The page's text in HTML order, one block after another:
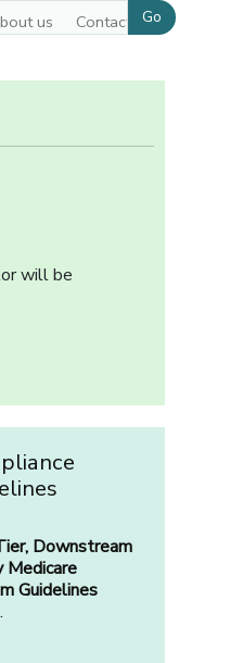
us Contact usGo
will be
Downstream
Guidelines